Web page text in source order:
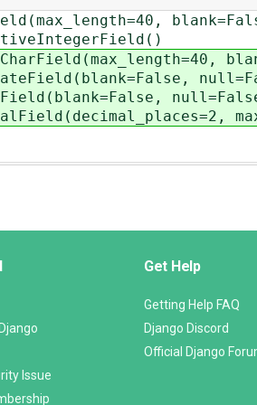
Issue
Get Help
Getting Help FAQ
Django Discord
Official Django